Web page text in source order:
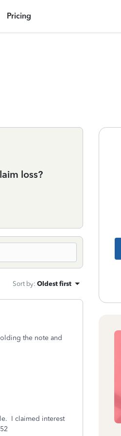
Pricing
loss?
Sort by: Oldest first
the note and
I claimed interest